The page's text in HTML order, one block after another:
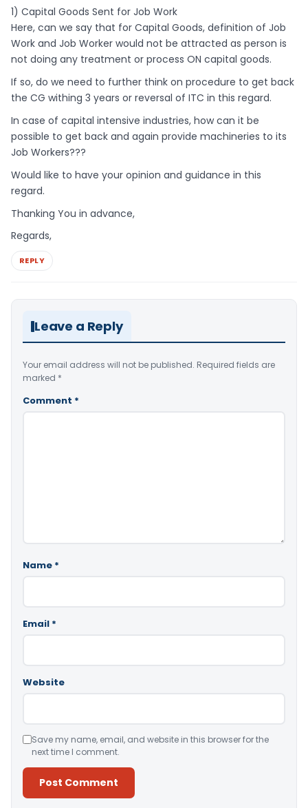
1) Capital Goods Sent for Job Work
Here, can we say that for Capital Goods, definition of Job
Work and Job Worker would not be attracted as person is
not doing any treatment or process ON capital goods.
If so, do we need to further think on procedure to get back
the CG withing 3 years or reversal of ITC in this regard.
In case of capital intensive industries, how can it be
possible to get back and again provide machineries to its
Job Workers???
Would like to have your opinion and guidance in this
regard.
Thanking You in advance,
Regards,
REPLY
Leave a Reply
Your email address will not be published. Required fields are
marked *
Comment *
Name *
Email *
Website
Save my name, email, and website in this browser for the
next time I comment.